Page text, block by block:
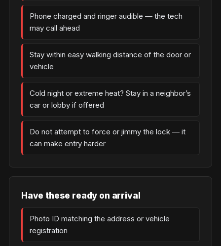
Phone charged and ringer audible — the tech
may call ahead
Stay within easy walking distance of the door or
vehicle
Cold night or extreme heat? Stay in a neighbor’s
car or lobby if offered
Do not attempt to force or jimmy the lock — it
can make entry harder
Have these ready on arrival
Photo ID matching the address or vehicle
registration